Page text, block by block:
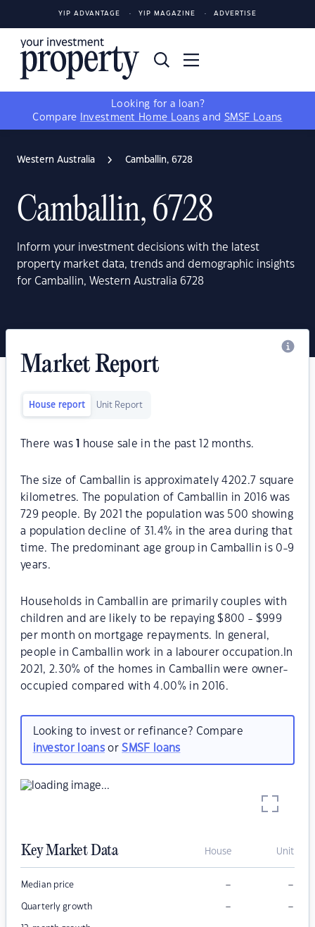
YIP ADVANTAGE YIP MAGAZINE ADVERTISE
Looking for a loan?
Compare
Investment Home Loans and SMSF Loans
Western Australia Camballin, 6728
Camballin, 6728
Inform your investment decisions with the latest
property market data, trends and demographic insights
for Camballin, Western Australia 6728
Market Report
House report Unit Report
There was house sale in the past 12 months.
The size of Camballin is approximately 4202.7 square
kilometres. The population of Camballin in 2016 was
729 people. By 2021 the population was 500 showing
a population decline of 31.4% in the area during that
time. The predominant age group in Camballin is 0-9
years.
Households in Camballin are primarily couples with
children and are likely to be repaying $800 - $999
per month on mortgage repayments. In general,
people in Camballin work in a labourer occupation.In
2021, 2.30% of the homes in Camballin were owner-
occupied compared with 4.00% in 2016.
Looking to invest or refinance? Compare
investor loansorSMSF loans
Key Market Data House Unit
Median price – –
Quarterly growth – –